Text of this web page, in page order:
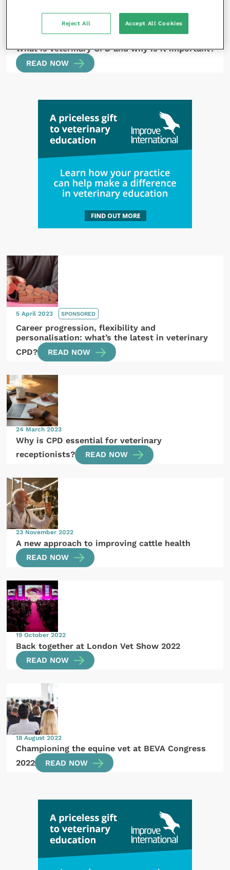
What is veterinary CPD and why is it important?
READ NOW
5 April 2023 SPONSORED
Career progression, flexibility and
personalisation: what’s the latest in veterinary
CPD?
READ NOW
24 March 2023
Why is CPD essential for veterinary
receptionists?
READ NOW
23 November 2022
A new approach to improving cattle health
READ NOW
19 October 2022
Back together at London Vet Show 2022
READ NOW
18 August 2022
Championing the equine vet at BEVA Congress
2022
READ NOW
Reject All Accept All Cookies